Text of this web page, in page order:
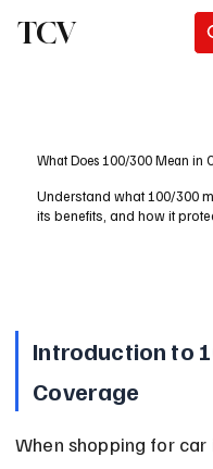
TCV
What Does 100/300 Mean in
Understand what 100/300
its benefits, and how it
Introduction to
Coverage
When shopping for